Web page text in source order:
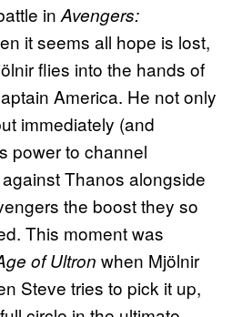
in Avengers:
it seems all hope is lost,
flies into the hands of
America. He not only
immediately (and
power to channel
Thanos alongside
the boost they so
This moment was
of Ultron when Mjölnir
Steve tries to pick it up,